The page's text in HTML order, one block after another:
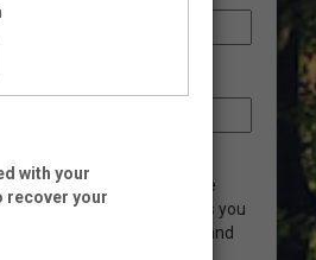
you to create one
Creating an account allows you
contact information and
with your
recover your